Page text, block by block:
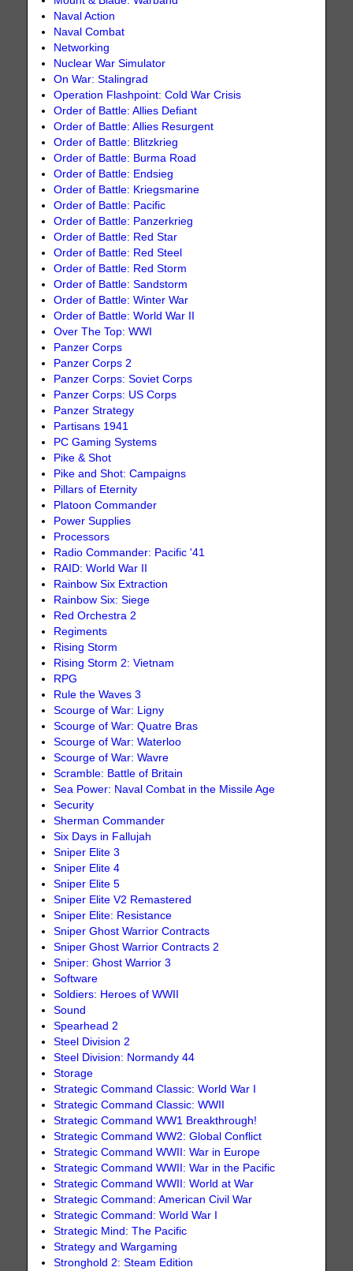
Naval Action
Naval Combat
Networking
Nuclear War Simulator
On War: Stalingrad
Operation Flashpoint: Cold War Crisis
Order of Battle: Allies Defiant
Order of Battle: Allies Resurgent
Order of Battle: Blitzkrieg
Order of Battle: Burma Road
Order of Battle: Endsieg
Order of Battle: Kriegsmarine
Order of Battle: Pacific
Order of Battle: Panzerkrieg
Order of Battle: Red Star
Order of Battle: Red Steel
Order of Battle: Red Storm
Order of Battle: Sandstorm
Order of Battle: Winter War
Order of Battle: World War II
Over The Top: WWI
Panzer Corps
Panzer Corps 2
Panzer Corps: Soviet Corps
Panzer Corps: US Corps
Panzer Strategy
Partisans 1941
PC Gaming Systems
Pike & Shot
Pike and Shot: Campaigns
Pillars of Eternity
Platoon Commander
Power Supplies
Processors
Radio Commander: Pacific '41
RAID: World War II
Rainbow Six Extraction
Rainbow Six: Siege
Red Orchestra 2
Regiments
Rising Storm
Rising Storm 2: Vietnam
RPG
Rule the Waves 3
Scourge of War: Ligny
Scourge of War: Quatre Bras
Scourge of War: Waterloo
Scourge of War: Wavre
Scramble: Battle of Britain
Sea Power: Naval Combat in the Missile Age
Security
Sherman Commander
Six Days in Fallujah
Sniper Elite 3
Sniper Elite 4
Sniper Elite 5
Sniper Elite V2 Remastered
Sniper Elite: Resistance
Sniper Ghost Warrior Contracts
Sniper Ghost Warrior Contracts 2
Sniper: Ghost Warrior 3
Software
Soldiers: Heroes of WWII
Sound
Spearhead 2
Steel Division 2
Steel Division: Normandy 44
Storage
Strategic Command Classic: World War I
Strategic Command Classic: WWII
Strategic Command WW1 Breakthrough!
Strategic Command WW2: Global Conflict
Strategic Command WWII: War in Europe
Strategic Command WWII: War in the Pacific
Strategic Command WWII: World at War
Strategic Command: American Civil War
Strategic Command: World War I
Strategic Mind: The Pacific
Strategy and Wargaming
Stronghold 2: Steam Edition